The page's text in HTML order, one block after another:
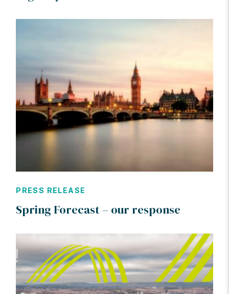
PRESS RELEASE
Spring Forecast – our response